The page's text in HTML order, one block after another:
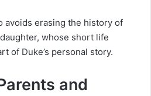
avoids erasing the history of
whose short life
of Duke’s personal story.
and